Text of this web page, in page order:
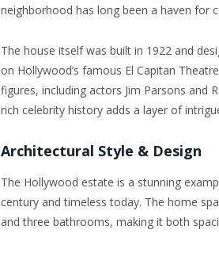
neighborhood has long been a haven for
The house itself was built in 1922 and
on Hollywood’s famous El Capitan
figures, including actors Jim Parsons and
rich celebrity history adds a layer of
Architectural Style & Design
The Hollywood estate is a stunning
century and timeless today. The home
and three bathrooms, making it both